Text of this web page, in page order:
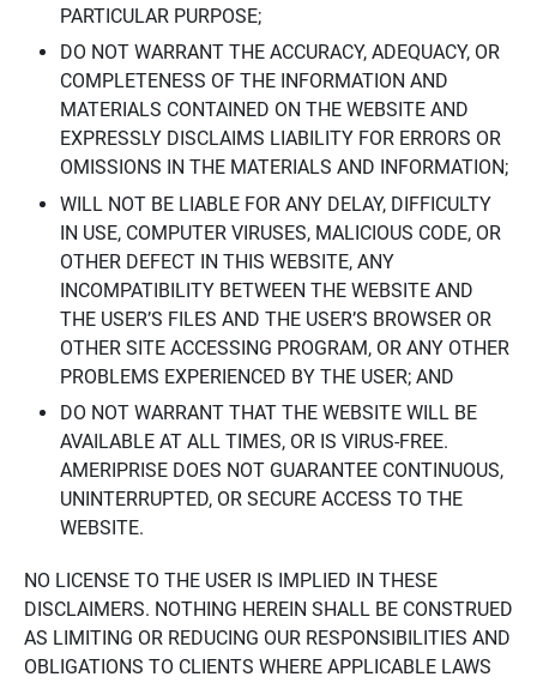
PARTICULAR PURPOSE;
DO NOT WARRANT THE ACCURACY, ADEQUACY, OR
COMPLETENESS OF THE INFORMATION AND
MATERIALS CONTAINED ON THE WEBSITE AND
EXPRESSLY DISCLAIMS LIABILITY FOR ERRORS OR
OMISSIONS IN THE MATERIALS AND INFORMATION;
WILL NOT BE LIABLE FOR ANY DELAY, DIFFICULTY
IN USE, COMPUTER VIRUSES, MALICIOUS CODE, OR
OTHER DEFECT IN THIS WEBSITE, ANY
INCOMPATIBILITY BETWEEN THE WEBSITE AND
THE USER’S FILES AND THE USER’S BROWSER OR
OTHER SITE ACCESSING PROGRAM, OR ANY OTHER
PROBLEMS EXPERIENCED BY THE USER; AND
DO NOT WARRANT THAT THE WEBSITE WILL BE
AVAILABLE AT ALL TIMES, OR IS VIRUS-FREE.
AMERIPRISE DOES NOT GUARANTEE CONTINUOUS,
UNINTERRUPTED, OR SECURE ACCESS TO THE
WEBSITE.
NO LICENSE TO THE USER IS IMPLIED IN THESE
DISCLAIMERS. NOTHING HEREIN SHALL BE CONSTRUED
AS LIMITING OR REDUCING OUR RESPONSIBILITIES AND
OBLIGATIONS TO CLIENTS WHERE APPLICABLE LAWS